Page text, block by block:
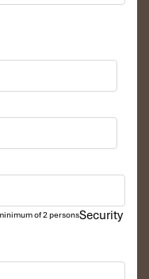
of 2 personsSecurity